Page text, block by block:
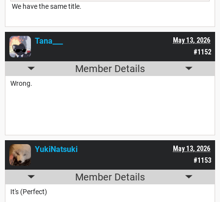
We have the same title.
#1152
May 13, 2026
Tana___
Member Details
Wrong.
#1153
May 13, 2026
YukiNatsuki
Member Details
It's (Perfect)